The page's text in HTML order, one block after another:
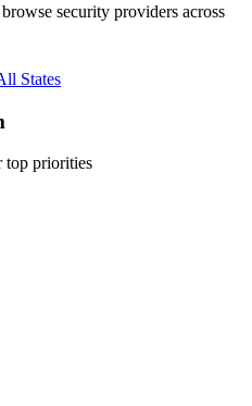
security providers across
States
top priorities